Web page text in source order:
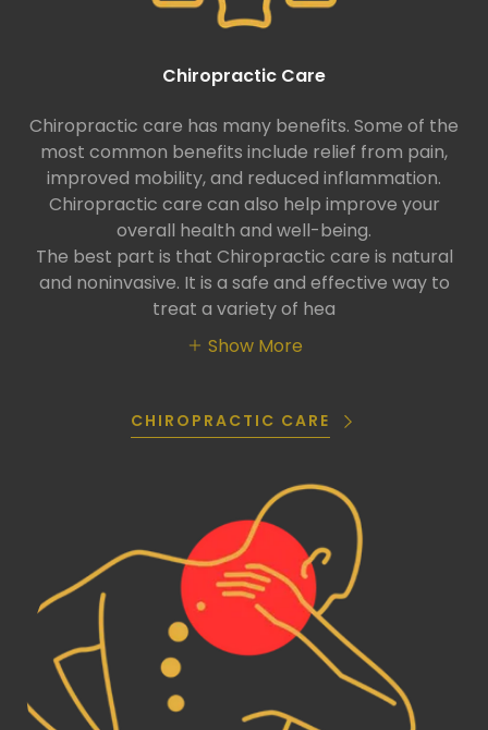
Chiropractic Care
Chiropractic care has many benefits. Some of the
most common benefits include relief from pain,
improved mobility, and reduced inflammation.
Chiropractic care can also help improve your
overall health and well-being.
The best part is that Chiropractic care is natural
and noninvasive. It is a safe and effective way to
treat a variety of hea
Show More
CHIROPRACTIC CARE